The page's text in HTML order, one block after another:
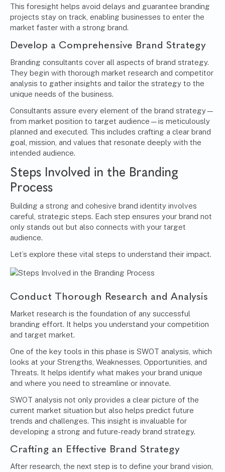
This foresight helps avoid delays and guarantee branding
projects stay on track, enabling businesses to enter the
market faster with a strong brand.
Develop a Comprehensive Brand Strategy
Branding consultants cover all aspects of brand strategy.
They begin with thorough market research and competitor
analysis to gather insights and tailor the strategy to the
unique needs of the business.
Consultants assure every element of the brand strategy—
from market position to target audience—is meticulously
planned and executed. This includes crafting a clear brand
goal, mission, and values that resonate deeply with the
intended audience.
Steps Involved in the Branding
Process
Building a strong and cohesive brand identity involves
careful, strategic steps. Each step ensures your brand not
only stands out but also connects with your target
audience.
Let’s explore these vital steps to understand their impact.
Conduct Thorough Research and Analysis
Market research is the foundation of any successful
branding effort. It helps you understand your competition
and target market.
One of the key tools in this phase is SWOT analysis, which
looks at your Strengths, Weaknesses, Opportunities, and
Threats. It helps identify what makes your brand unique
and where you need to streamline or innovate.
SWOT analysis not only provides a clear picture of the
current market situation but also helps predict future
trends and challenges. This insight is invaluable for
developing a strong and future-ready brand strategy.
Crafting an Effective Brand Strategy
After research, the next step is to define your brand vision,